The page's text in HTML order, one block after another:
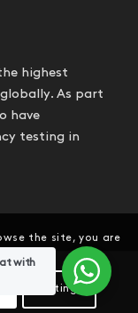
highest
As part
have
testing in
the site, you are
Settings
with